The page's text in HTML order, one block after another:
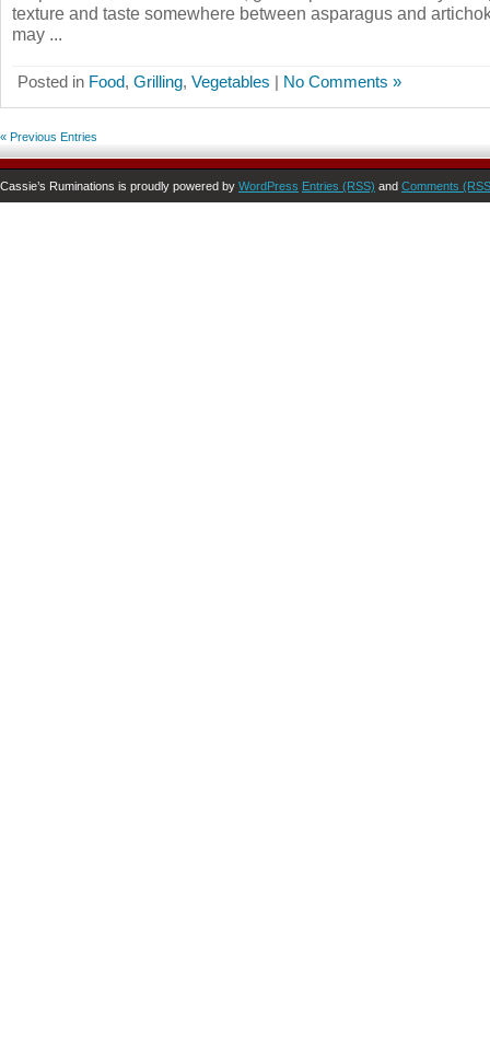
texture and taste somewhere between asparagus and
may ...
Posted in Food, Grilling, Vegetables | No Comments »
« Previous Entries
Cassie’s Ruminations is proudly powered by WordPress Entries (RSS) and Comments